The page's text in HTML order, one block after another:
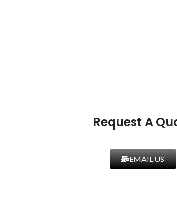
Request A
EMAIL US